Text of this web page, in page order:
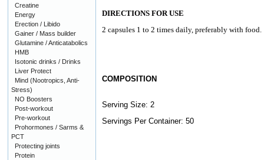
DIRECTIONS FOR USE
2 capsules 1 to 2 times daily, preferably with food.
COMPOSITION
Serving Size: 2
Servings Per Container: 50
Creatine
Energy
Erection / Libido
Gainer / Mass builder
Glutamine / Anticatabolics
HMB
Isotonic drinks / Drinks
Liver Protect
Mind (Nootropics, Anti-
Stress)
NO Boosters
Post-workout
Pre-workout
Prohormones / Sarms &
PCT
Protecting joints
Protein